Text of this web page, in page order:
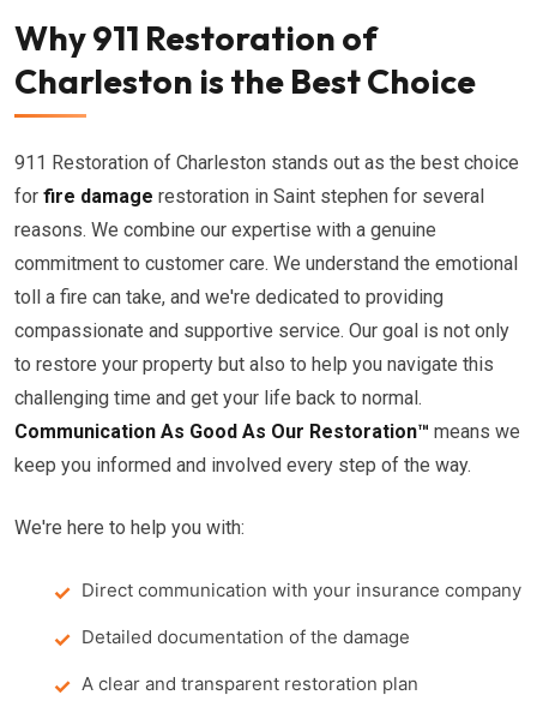
Why 911 Restoration of
Charleston is the Best Choice
911 Restoration of Charleston stands out as the best choice
for fire damage restoration in Saint stephen for several
reasons. We combine our expertise with a genuine
commitment to customer care. We understand the emotional
toll a fire can take, and we're dedicated to providing
compassionate and supportive service. Our goal is not only
to restore your property but also to help you navigate this
challenging time and get your life back to normal.
Communication As Good As Our Restoration™ means we
keep you informed and involved every step of the way.
We're here to help you with:
Direct communication with your insurance company
Detailed documentation of the damage
A clear and transparent restoration plan